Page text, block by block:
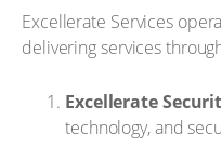
Excellerate Services
delivering services
Excellerate
technology, and